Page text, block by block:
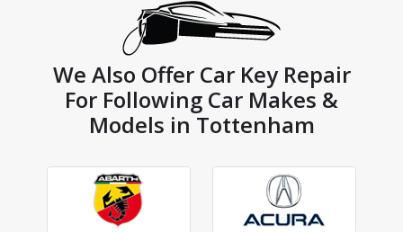
We Also Offer Car Key Repair
For Following Car Makes &
Models in Tottenham